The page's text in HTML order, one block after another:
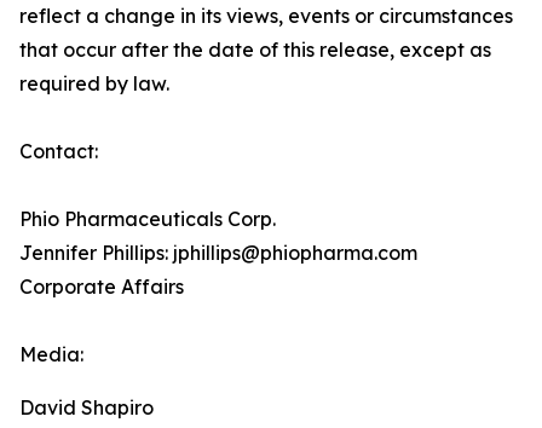
reflect a change in its views, events or circumstances
that occur after the date of this release, except as
required by law.
Contact:
Phio Pharmaceuticals Corp.
Jennifer Phillips: jphillips@phiopharma.com
Corporate Affairs
Media:
David Shapiro